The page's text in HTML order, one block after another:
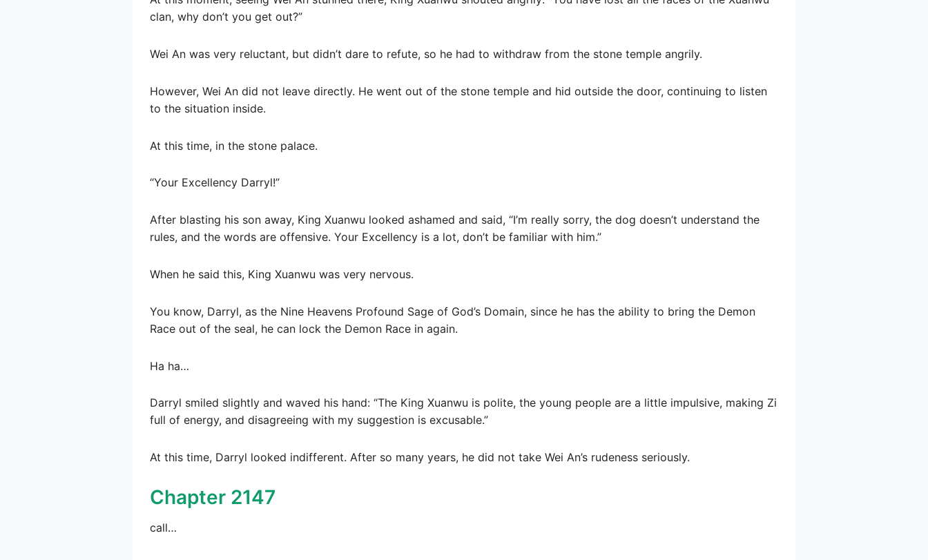
clan, why don’t you get out?”
Wei An was very reluctant, but didn’t dare to refute, so he had to withdraw from the stone temple angrily.
However, Wei An did not leave directly. He went out of the stone temple and hid outside the door, continuing to listen
to the situation inside.
At this time, in the stone palace.
“Your Excellency Darryl!”
After blasting his son away, King Xuanwu looked ashamed and said, “I’m really sorry, the dog doesn’t understand the
rules, and the words are offensive. Your Excellency is a lot, don’t be familiar with him.”
When he said this, King Xuanwu was very nervous.
You know, Darryl, as the Nine Heavens Profound Sage of God’s Domain, since he has the ability to bring the Demon
Race out of the seal, he can lock the Demon Race in again.
Ha ha…
Darryl smiled slightly and waved his hand: “The King Xuanwu is polite, the young people are a little impulsive, making Zi
full of energy, and disagreeing with my suggestion is excusable.”
At this time, Darryl looked indifferent. After so many years, he did not take Wei An’s rudeness seriously.
Chapter 2147
call…